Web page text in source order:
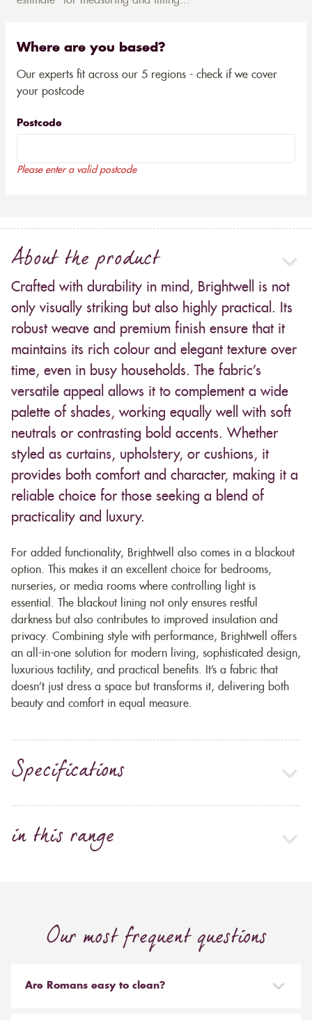
Where are you based?
Our experts fit across our 5 regions - check if we cover
your postcode
Postcode
Please enter a valid postcode
About the product
Crafted with durability in mind, Brightwell is not
only visually striking but also highly practical. Its
robust weave and premium finish ensure that it
maintains its rich colour and elegant texture over
time, even in busy households. The fabric’s
versatile appeal allows it to complement a wide
palette of shades, working equally well with soft
neutrals or contrasting bold accents. Whether
styled as curtains, upholstery, or cushions, it
provides both comfort and character, making it a
reliable choice for those seeking a blend of
practicality and luxury.
For added functionality, Brightwell also comes in a blackout
option. This makes it an excellent choice for bedrooms,
nurseries, or media rooms where controlling light is
essential. The blackout lining not only ensures restful
darkness but also contributes to improved insulation and
privacy. Combining style with performance, Brightwell offers
an all-in-one solution for modern living, sophisticated design,
luxurious tactility, and practical benefits. It’s a fabric that
doesn’t just dress a space but transforms it, delivering both
beauty and comfort in equal measure.
Specifications
in this range
Our most frequent questions
Are Romans easy to clean?